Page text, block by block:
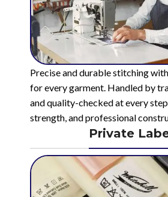
Precise and durable stitching
for every garment. Handled by
and quality-checked at every
strength, and professional
Private